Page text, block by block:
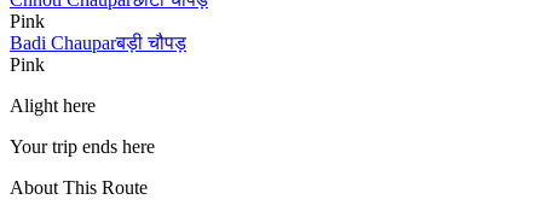
Pink
Badi Chauparबड़ी चौपड़
Pink
Alight here
Your trip ends here
About This Route